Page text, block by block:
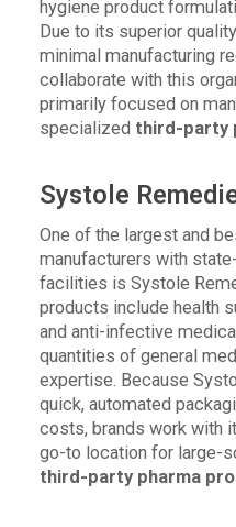
hygiene product
Due to its superior
minimal manufacturing
collaborate with this
primarily focused on
specialized third-party
Systole
One of the largest and
manufacturers with
facilities is Systole
products include health
and anti-infective
quantities of general
expertise. Because
quick, automated
costs, brands work with
go-to location for large-
third-party pharma